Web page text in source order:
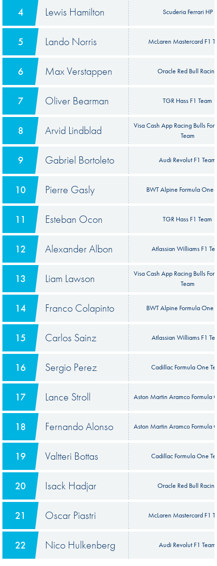
4 Lewis Hamilton Scuderia Ferrari HP
5 Lando Norris McLaren Mastercard F1
6 Max Verstappen Oracle Red Bull
7 Oliver Bearman TGR Hass F1 Team
8 Arvid Lindblad
Visa Cash App Racing Bulls
Team
9 Gabriel Bortoleto Audi Revolut F1 Team
10 Pierre Gasly BWT Alpine Formula One
11 Esteban Ocon TGR Hass F1 Team
12 Alexander Albon Atlassian Williams F1
13 Liam Lawson
Visa Cash App Racing Bulls
Team
14 Franco Colapinto BWT Alpine Formula One
15 Carlos Sainz Atlassian Williams F1
16 Sergio Perez Cadillac Formula One
17 Lance Stroll Aston Martin Aramco Formula
18 Fernando Alonso Aston Martin Aramco Formula
19 Valtteri Bottas Cadillac Formula One
20 Isack Hadjar Oracle Red Bull
21 Oscar Piastri McLaren Mastercard F1
22 Nico Hulkenberg Audi Revolut F1 Team